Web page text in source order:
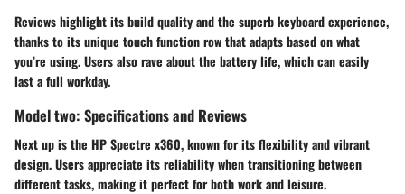
Reviews highlight its build qualityand the superb keyboard experience,
thanks to its unique touch function row that adapts based on what
you’re using. Users also rave about the battery life, which can easily
last a full workday.
Model two: Specifications and Reviews
Next up is the HP Spectre x360, known for itsflexibilityand vibrant
design. Users appreciate its reliability when transitioning between
different tasks, making it perfect for both work and leisure.